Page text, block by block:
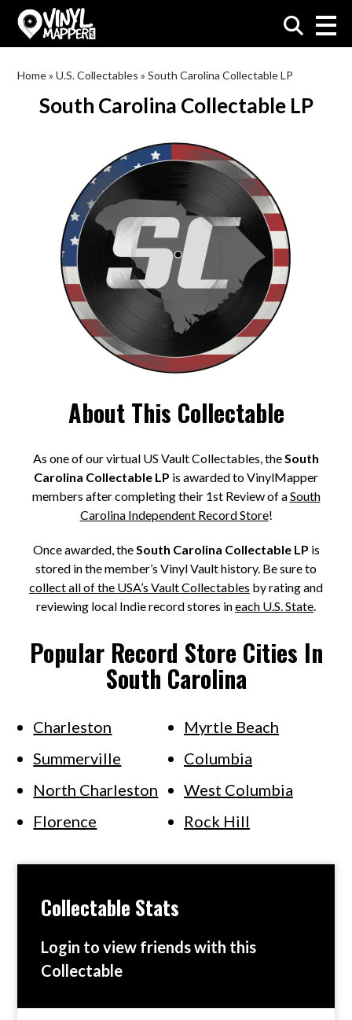
VinylMapper.com
Home»U.S. Collectables »South Carolina Collectable LP
Collectable Stats
Login to view friends with this
Collectable
South Carolina Collectable LP
About This Collectable
As one of our virtual US Vault Collectables, theSouth
Carolina Collectable LP is awarded to VinylMapper
members after completing their 1st Review of aSouth
Carolina Independent Record Store!
Once awarded, theSouth Carolina Collectable LP is
stored in the member’s Vinyl Vault history. Be sure to
collect all of the USA’s Vault Collectables by rating and
reviewing local Indie record stores ineach U.S. State.
Popular Record Store Cities In
South Carolina
Charleston
Myrtle Beach
Summerville
Columbia
North Charleston
West Columbia
Florence
Rock Hill